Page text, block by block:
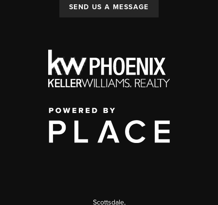
SEND US A MESSAGE
Scottsdale,